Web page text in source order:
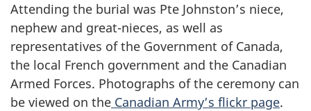
Attending the burial was Pte Johnston’s niece,
nephew and great-nieces, as well as
representatives of the Government of Canada,
the local French government and the Canadian
Armed Forces. Photographs of the ceremony can
be viewed on the Canadian Army’s flickr page.